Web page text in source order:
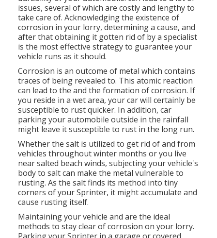
issues, several of which are costly and lengthy to
take care of. Acknowledging the existence of
corrosion in your lorry, determining a cause, and
after that obtaining it gotten rid of by a specialist
is the most effective strategy to guarantee your
vehicle runs as it should.
Corrosion is an outcome of metal which contains
traces of being revealed to. This atomic reaction
can lead to the and the formation of corrosion. If
you reside in a wet area, your car will certainly be
susceptible to rust quicker. In addition, car
parking your automobile outside in the rainfall
might leave it susceptible to rust in the long run.
Whether the salt is utilized to get rid of and from
vehicles throughout winter months or you live
near salted beach winds, subjecting your vehicle's
body to salt can make the metal vulnerable to
rusting. As the salt finds its method into tiny
corners of your Sprinter, it might accumulate and
cause rusting itself.
Maintaining your vehicle and are the ideal
methods to stay clear of corrosion on your lorry.